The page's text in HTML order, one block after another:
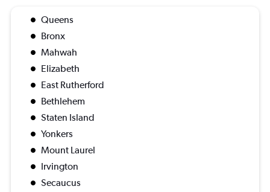
Queens
Bronx
Mahwah
Elizabeth
East Rutherford
Bethlehem
Staten Island
Yonkers
Mount Laurel
Irvington
Secaucus